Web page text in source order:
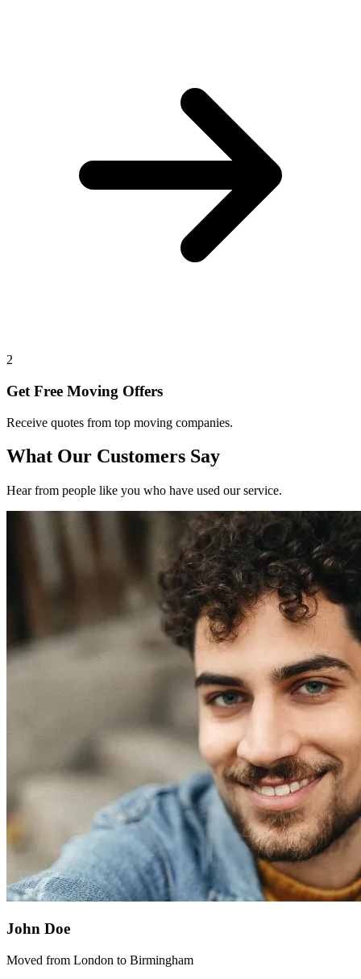
2
Get Free Moving Offers
Receive quotes from top moving companies.
What Our Customers Say
Hear from people like you who have used our service.
John Doe
Moved from London to Birmingham